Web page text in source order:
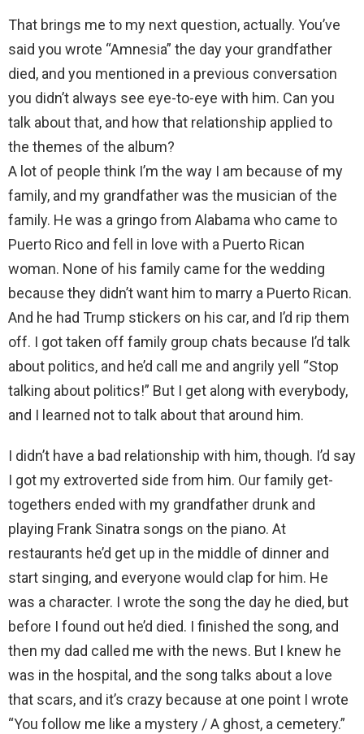
That brings me to my next question, actually. You’ve
said you wrote “Amnesia” the day your grandfather
died, and you mentioned in a previous conversation
you didn’t always see eye-to-eye with him. Can you
talk about that, and how that relationship applied to
the themes of the album?
A lot of people think I’m the way I am because of my
family, and my grandfather was the musician of the
family. He was a gringo from Alabama who came to
Puerto Rico and fell in love with a Puerto Rican
woman. None of his family came for the wedding
because they didn’t want him to marry a Puerto Rican.
And he had Trump stickers on his car, and I’d rip them
off. I got taken off family group chats because I’d talk
about politics, and he’d call me and angrily yell “Stop
talking about politics!” But I get along with everybody,
and I learned not to talk about that around him.
I didn’t have a bad relationship with him, though. I’d say
I got my extroverted side from him. Our family get-
togethers ended with my grandfather drunk and
playing Frank Sinatra songs on the piano. At
restaurants he’d get up in the middle of dinner and
start singing, and everyone would clap for him. He
was a character. I wrote the song the day he died, but
before I found out he’d died. I finished the song, and
then my dad called me with the news. But I knew he
was in the hospital, and the song talks about a love
that scars, and it’s crazy because at one point I wrote
“You follow me like a mystery / A ghost, a cemetery.”